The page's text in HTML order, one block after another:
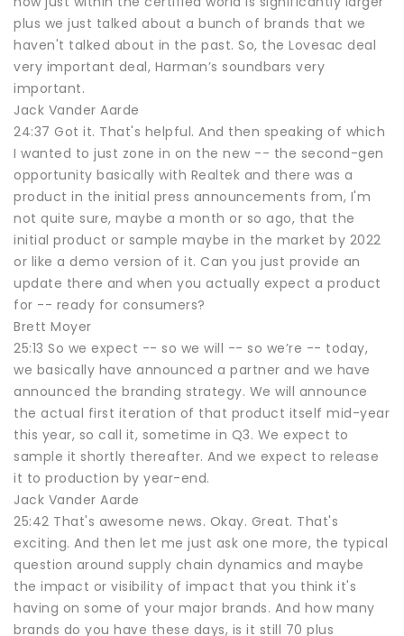
plus we just talked about a bunch of brands that we
haven't talked about in the past. So, the Lovesac deal
very important deal, Harman’s soundbars very
important.
Jack Vander Aarde
24:37 Got it. That's helpful. And then speaking of which
I wanted to just zone in on the new -- the second-gen
opportunity basically with Realtek and there was a
product in the initial press announcements from, I'm
not quite sure, maybe a month or so ago, that the
initial product or sample maybe in the market by 2022
or like a demo version of it. Can you just provide an
update there and when you actually expect a product
for -- ready for consumers?
Brett Moyer
25:13 So we expect -- so we will -- so we’re -- today,
we basically have announced a partner and we have
announced the branding strategy. We will announce
the actual first iteration of that product itself mid-year
this year, so call it, sometime in Q3. We expect to
sample it shortly thereafter. And we expect to release
it to production by year-end.
Jack Vander Aarde
25:42 That's awesome news. Okay. Great. That's
exciting. And then let me just ask one more, the typical
question around supply chain dynamics and maybe
the impact or visibility of impact that you think it's
having on some of your major brands. And how many
brands do you have these days, is it still 70 plus